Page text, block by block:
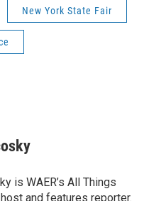
New York State Fair
is WAER’s All Things
and features reporter.